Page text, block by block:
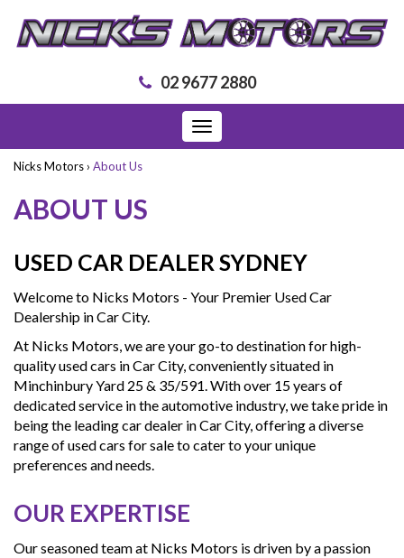
02 9677 2880
Toggle
navigation
Nicks Motors › About Us
ABOUT US
USED CAR DEALER SYDNEY
Welcome to Nicks Motors - Your Premier Used Car
Dealership in Car City.
At Nicks Motors, we are your go-to destination for high-
quality used cars in Car City, conveniently situated in
Minchinbury Yard 25 & 35/591. With over 15 years of
dedicated service in the automotive industry, we take pride in
being the leading car dealer in Car City, offering a diverse
range of used cars for sale to cater to your unique
preferences and needs.
OUR EXPERTISE
Our seasoned team at Nicks Motors is driven by a passion